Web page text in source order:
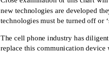
new technologies are developed
technologies must be turned off or
The cell phone industry has
replace this communication